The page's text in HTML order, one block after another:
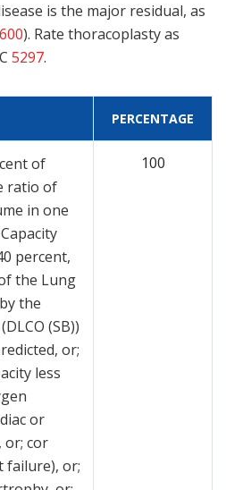
is the major residual, as
). Rate thoracoplasty as
5297.
PERCENTAGE
of
ratio of
in one
percent,
the Lung
the
(SB))
or;
less
or
or; cor
failure), or;
100